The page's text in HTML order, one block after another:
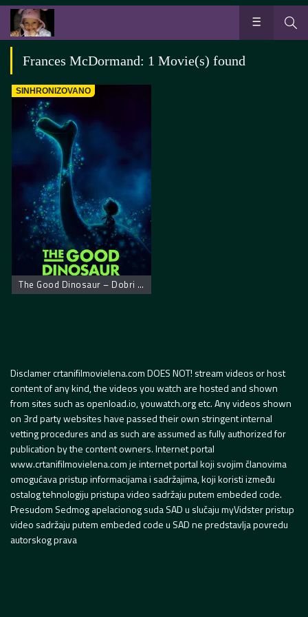
Frances McDormand: 1 Movie(s) found
SINHRONIZOVANO
The Good Dinosaur – Dobri dinosaurus
Disclamer crtanifilmovielena.com DOES NOT! stream videos or host
content of any kind, the videos you watch are hosted and shown
from sites such as openload.io, youwatch.org etc. Any videos shown
on 3rd party websites have passed their own stringent internal
vetting procedures and as such are assumed as fully authorized for
publication by the content owners. Internet portal
www.crtanifilmovielena.com je internet portal koji svojim članovima
omogućava pristup informacijama i sadržajima, koji koristi između
ostalog tehnologiju pristupa video sadržaju putem embeded code.
Presudom Sedmog apelacionog suda SAD u slučaju myVidster pristup
video sadržaju putem embeded code u SAD ne predstavlja povredu
autorskog prava